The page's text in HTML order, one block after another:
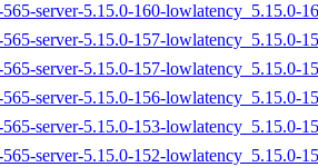
server-5.15.0-160-lowlatency_5.15.0-
server-5.15.0-157-lowlatency_5.15.0-
server-5.15.0-157-lowlatency_5.15.0-
server-5.15.0-156-lowlatency_5.15.0-
server-5.15.0-153-lowlatency_5.15.0-
server-5.15.0-152-lowlatency_5.15.0-